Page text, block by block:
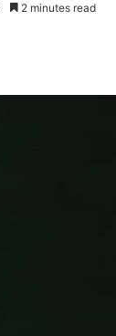
2 minutes read